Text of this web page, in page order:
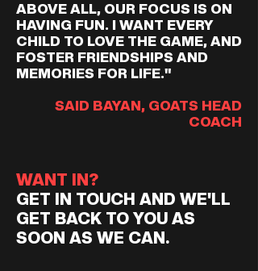
ABOVE ALL, OUR FOCUS IS ON
HAVING FUN. I WANT EVERY
CHILD TO LOVE THE GAME, AND
FOSTER FRIENDSHIPS AND
MEMORIES FOR LIFE."
SAID BAYAN, GOATS HEAD
COACH
WANT IN?
GET IN TOUCH AND WE'LL
GET BACK TO YOU AS
SOON AS WE CAN.